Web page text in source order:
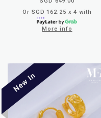
Or SGD 162.25 x 4 with
More info